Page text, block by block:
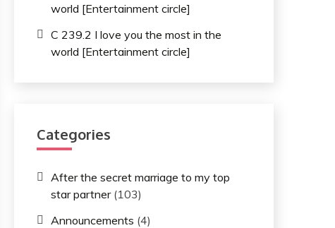
world [Entertainment circle]
C 239.2 I love you the most in the
world [Entertainment circle]
Categories
After the secret marriage to my top
star partner(103)
Announcements (4)